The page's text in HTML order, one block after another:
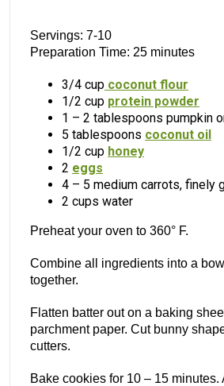
Servings: 7-10
Preparation Time: 25 minutes
3/4 cup coconut flour
1/2 cup protein powder
1 – 2 tablespoons pumpkin
5 tablespoons coconut oil
1/2 cup honey
2 eggs
4 – 5 medium carrots, finely
2 cups water
Preheat your oven to 360° F.
Combine all ingredients into a
together.
Flatten batter out on a baking
parchment paper. Cut bunny
cutters.
Bake cookies for 10 – 15 minutes.